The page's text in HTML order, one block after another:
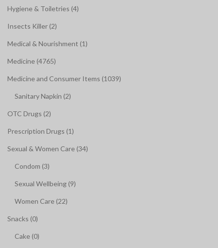
Hygiene & Toiletries (4)
Insects Killer (2)
Medical & Nourishment (1)
Medicine (4765)
Medicine and Consumer Items (1039)
Sanitary Napkin (2)
OTC Drugs (2)
Prescription Drugs (1)
Sexual & Women Care (34)
Condom (3)
Sexual Wellbeing (9)
Women Care (22)
Snacks (0)
Cake (0)